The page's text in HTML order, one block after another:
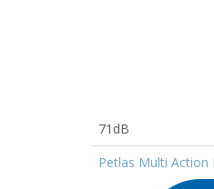
71dB
Petlas Multi Action